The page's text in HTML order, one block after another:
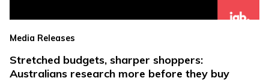
Media Releases
Stretched budgets, sharper shoppers:
Australians research more before they buy